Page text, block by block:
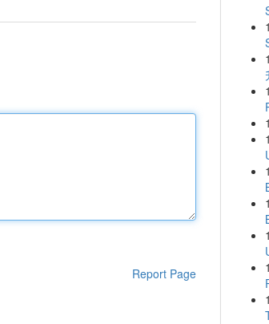
Report Page
1
1
1
1
1
1
1
1
1
1